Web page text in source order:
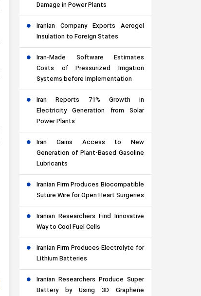
Damage in Power Plants
Iranian Company Exports Aerogel
Insulation to Foreign States
Iran-Made Software Estimates
Costs of Pressurized Irrigation
Systems before Implementation
Iran Reports 71% Growth in
Electricity Generation from Solar
Power Plants
Iran Gains Access to New
Generation of Plant-Based Gasoline
Lubricants
Iranian Firm Produces Biocompatible
Suture Wire for Open Heart Surgeries
Iranian Researchers Find Innovative
Way to Cool Fuel Cells
Iranian Firm Produces Electrolyte for
Lithium Batteries
Iranian Researchers Produce Super
Battery by Using 3D Graphene